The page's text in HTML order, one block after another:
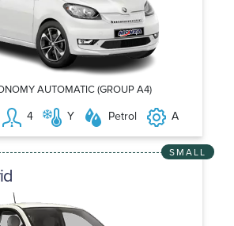
AUTOMATIC (GROUP A4)
4 Y Petrol A
SMALL